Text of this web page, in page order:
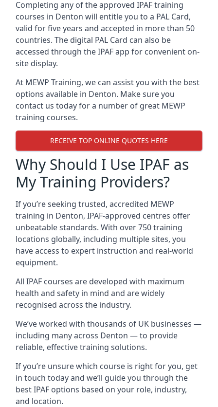
Completing any of the approved IPAF training
courses in Denton will entitle you to a PAL Card,
valid for five years and accepted in more than 50
countries. The digital PAL Card can also be
accessed through the IPAF app for convenient on-
site display.
At MEWP Training, we can assist you with the best
options available in Denton. Make sure you
contact us today for a number of great MEWP
training courses.
RECEIVE TOP ONLINE QUOTES HERE
Why Should I Use IPAF as
My Training Providers?
If you’re seeking trusted, accredited MEWP
training in Denton, IPAF-approved centres offer
unbeatable standards. With over 750 training
locations globally, including multiple sites, you
have access to expert instruction and real-world
equipment.
All IPAF courses are developed with maximum
health and safety in mind and are widely
recognised across the industry.
We’ve worked with thousands of UK businesses —
including many across Denton — to provide
reliable, effective training solutions.
If you’re unsure which course is right for you, get
in touch today and we’ll guide you through the
best IPAF options based on your role, industry,
and location.